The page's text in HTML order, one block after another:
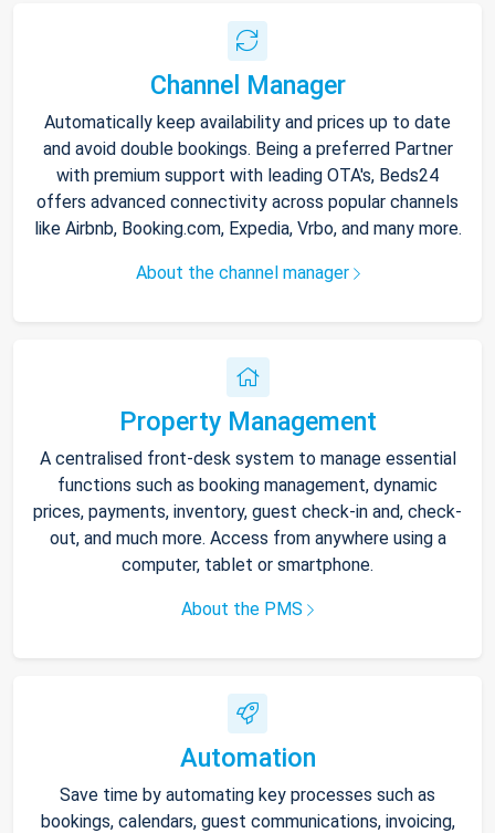
Channel Manager
Automatically keep availability and prices up to date
and avoid double bookings. Being a preferred Partner
with premium support with leading OTA's, Beds24
offers advanced connectivity across popular channels
like Airbnb, Booking.com, Expedia, Vrbo, and many more.
About the channel manager
Property Management
A centralised front-desk system to manage essential
functions such as booking management, dynamic
prices, payments, inventory, guest check-in and, check-
out, and much more. Access from anywhere using a
computer, tablet or smartphone.
About the PMS
Automation
Save time by automating key processes such as
bookings, calendars, guest communications, invoicing,